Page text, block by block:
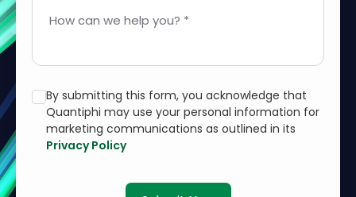
How can we help you? *
By submitting this form, you acknowledge that
Quantiphi may use your personal information for
marketing communications as outlined in its
Privacy Policy